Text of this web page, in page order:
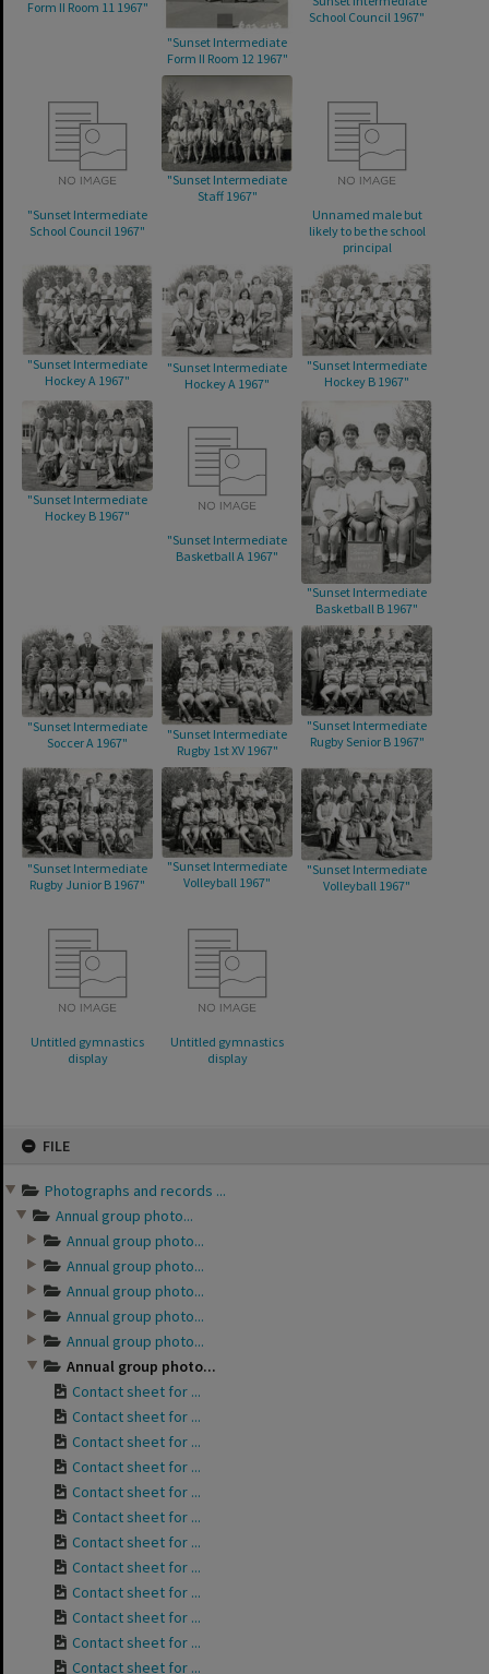
FILE
Photographs and records ...
Annual group photo...
Annual group photo...
Annual group photo...
Annual group photo...
Annual group photo...
Annual group photo...
Annual group photo...
Contact sheet for ...
Contact sheet for ...
Contact sheet for ...
Contact sheet for ...
Contact sheet for ...
Contact sheet for ...
Contact sheet for ...
Contact sheet for ...
Contact sheet for ...
Contact sheet for ...
Contact sheet for ...
Contact sheet for ...
Form II Room 11 1967"
"Sunset Intermediate
Form II Room 12 1967"
School Council 1967"
"Sunset Intermediate
School Council 1967"
"Sunset Intermediate
Staff 1967"
Unnamed male but
likely to be the school
principal
"Sunset Intermediate
Hockey A 1967"
"Sunset Intermediate
Hockey A 1967"
"Sunset Intermediate
Hockey B 1967"
"Sunset Intermediate
Hockey B 1967"
"Sunset Intermediate
Basketball A 1967"
"Sunset Intermediate
Basketball B 1967"
"Sunset Intermediate
Soccer A 1967"
"Sunset Intermediate
Rugby 1st XV 1967"
"Sunset Intermediate
Rugby Senior B 1967"
"Sunset Intermediate
Rugby Junior B 1967"
"Sunset Intermediate
Volleyball 1967"
"Sunset Intermediate
Volleyball 1967"
Untitled gymnastics
display
Untitled gymnastics
display